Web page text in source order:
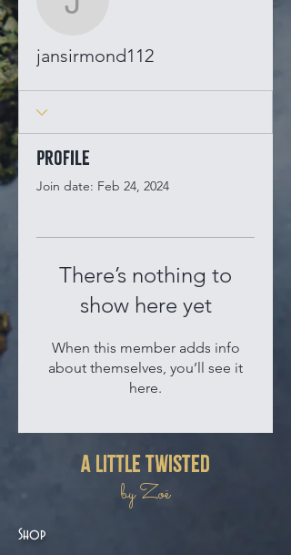
jansirmond112
jansirmond112
Profile
Join date: Feb 24, 2024
There’s nothing to
show here yet
When this member adds info
about themselves, you’ll see it
here.
a little twisted
by Zoë
Shop